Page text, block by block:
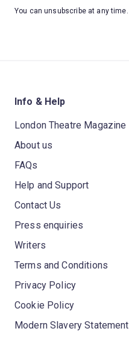
You can unsubscribe at any time.
Info & Help
London Theatre Magazine
About us
FAQs
Help and Support
Contact Us
Press enquiries
Writers
Terms and Conditions
Privacy Policy
Cookie Policy
Modern Slavery Statement